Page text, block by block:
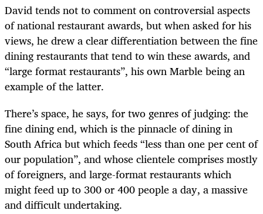
David tends not to comment on controversial aspects
of national restaurant awards, but when asked for his
views, he drew a clear differentiation between the fine
dining restaurants that tend to win these awards, and
“large format restaurants”, his own Marble being an
example of the latter.
There’s space, he says, for two genres of judging: the
fine dining end, which is the pinnacle of dining in
South Africa but which feeds “less than one per cent of
our population”, and whose clientele comprises mostly
of foreigners, and large-format restaurants which
might feed up to 300 or 400 people a day, a massive
and difficult undertaking.